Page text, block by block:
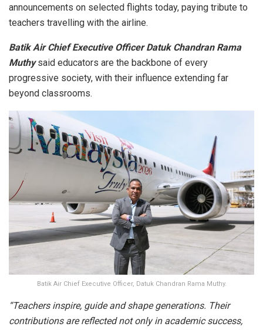
announcements on selected flights today, paying tribute to
teachers travelling with the airline.
Batik Air Chief Executive Officer Datuk Chandran Rama
Muthysaid educators are the backbone of every
progressive society, with their influence extending far
beyond classrooms.
Batik Air Chief Executive Officer, Datuk Chandran Rama Muthy.
“Teachers inspire, guide and shape generations. Their
contributions are reflected not only in academic success,